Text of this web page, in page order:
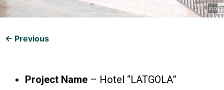
← Previous
Project Name – Hotel “LATGOLA”